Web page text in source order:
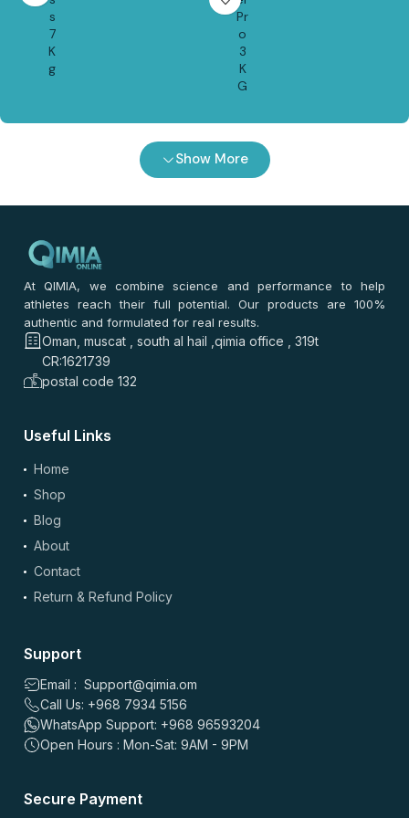
s
7
K
g
Pr
o
3
K
G
Show More
At QIMIA, we combine science and performance to help
athletes reach their full potential. Our products are 100%
authentic and formulated for real results.
Oman, muscat , south al hail ,qimia office , 319t
CR:1621739
postal code 132
Useful Links
Home
Shop
Blog
About
Contact
Return & Refund Policy
Support
Email : Support@qimia.om
Call Us: +968 7934 5156
WhatsApp Support: +968 96593204
Open Hours : Mon-Sat: 9AM - 9PM
Secure Payment